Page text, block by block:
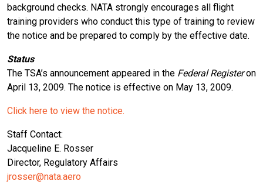
background checks. NATA strongly encourages all flight
training providers who conduct this type of training to review
the notice and be prepared to comply by the effective date.
Status
The TSA’s announcement appeared in the Federal Registeron
April 13, 2009. The notice is effective on May 13, 2009.
Click here to view the notice.
Staff Contact:
Jacqueline E. Rosser
Director, Regulatory Affairs
jrosser@nata.aero